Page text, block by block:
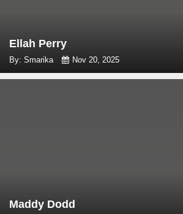
Ellah Perry
By: Smarika Nov 20, 2025
Maddy Dodd